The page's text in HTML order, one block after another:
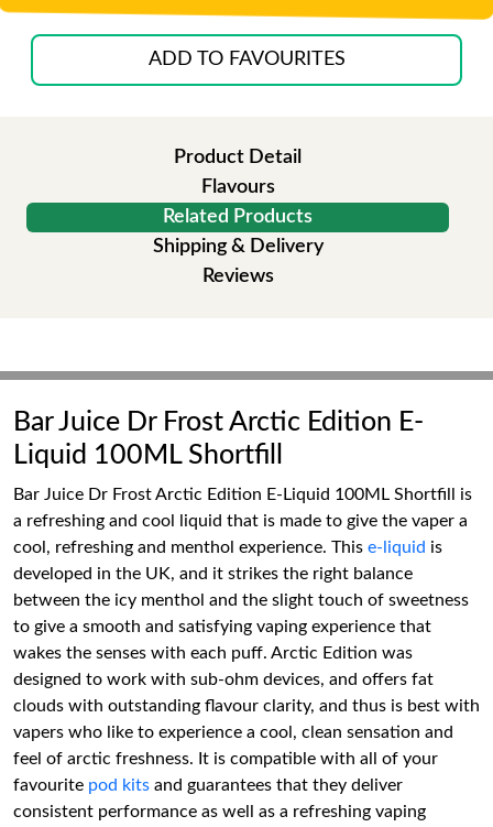
ADD TO FAVOURITES
Product Detail
Flavours
Related Products
Shipping & Delivery
Reviews
Bar Juice Dr Frost Arctic Edition E-
Liquid 100ML Shortfill
Bar Juice Dr Frost Arctic Edition E-Liquid 100ML Shortfill is
a refreshing and cool liquid that is made to give the vaper a
cool, refreshing and menthol experience. This e-liquid is
developed in the UK, and it strikes the right balance
between the icy menthol and the slight touch of sweetness
to give a smooth and satisfying vaping experience that
wakes the senses with each puff. Arctic Edition was
designed to work with sub-ohm devices, and offers fat
clouds with outstanding flavour clarity, and thus is best with
vapers who like to experience a cool, clean sensation and
feel of arctic freshness. It is compatible with all of your
favourite pod kits and guarantees that they deliver
consistent performance as well as a refreshing vaping